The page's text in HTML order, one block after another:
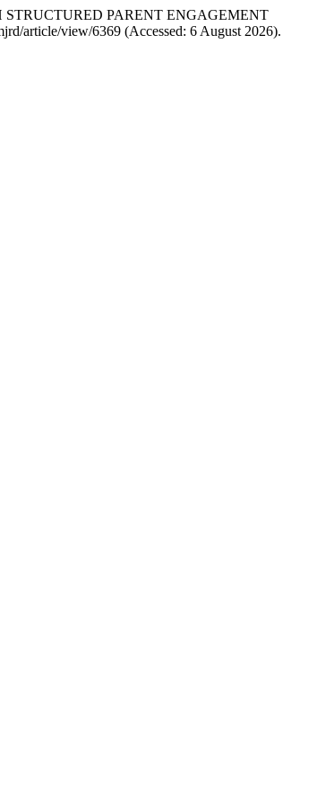
PARENT ENGAGEMENT
article/view/6369 (Accessed: 6 August 2026).